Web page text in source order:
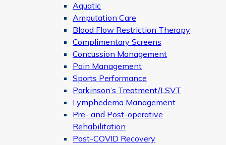
Aquatic
Amputation Care
Blood Flow Restriction Therapy
Complimentary Screens
Concussion Management
Pain Management
Sports Performance
Parkinson’s Treatment/LSVT
Lymphedema Management
Pre- and Post-operative
Rehabilitation
Post-COVID Recovery